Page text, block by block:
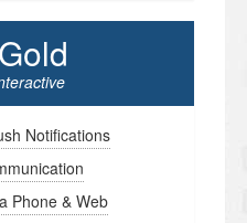
Notifications
Phone & Web